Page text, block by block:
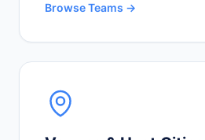
Browse Teams →